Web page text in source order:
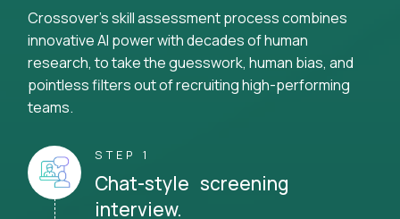
Crossover's skill assessment process combines
innovative AI power with decades of human
research, to take the guesswork, human bias, and
pointless filters out of recruiting high-performing
teams.
STEP 1
Chat-style screening
interview.